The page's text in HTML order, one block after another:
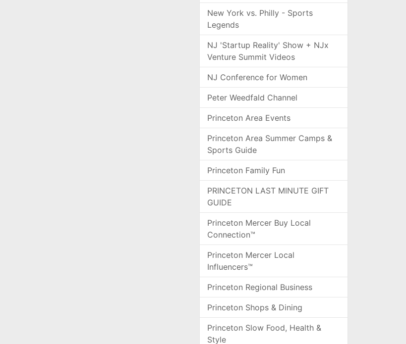
New York vs. Philly - Sports
Legends
NJ 'Startup Reality' Show + NJx
Venture Summit Videos
NJ Conference for Women
Peter Weedfald Channel
Princeton Area Events
Princeton Area Summer Camps &
Sports Guide
Princeton Family Fun
PRINCETON LAST MINUTE GIFT
GUIDE
Princeton Mercer Buy Local
Connection™
Princeton Mercer Local
Influencers™
Princeton Regional Business
Princeton Shops & Dining
Princeton Slow Food, Health &
Style